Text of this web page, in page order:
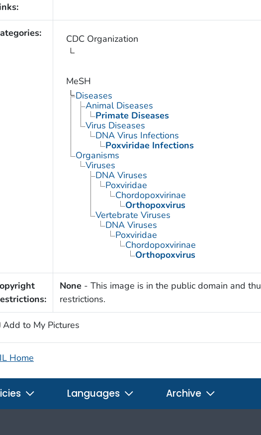
CDC Organization
MeSH
Diseases
Animal Diseases
Primate Diseases
Virus Diseases
DNA Virus Infections
Poxviridae Infections
Organisms
Viruses
DNA Viruses
Poxviridae
Chordopoxvirinae
Orthopoxvirus
Vertebrate Viruses
DNA Viruses
Poxviridae
Chordopoxvirinae
Orthopoxvirus
None - This image is in the public domain and
restrictions.
Add to My Pictures
Home
Languages Archive